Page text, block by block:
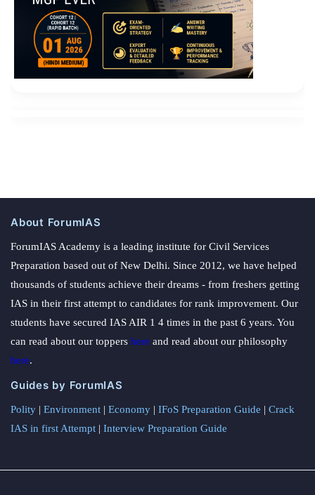
About ForumIAS
ForumIAS Academy is a leading institute for Civil Services
Preparation based out of New Delhi. Since 2012, we have helped
thousands of students achieve their dreams - from freshers getting
IAS in their first attempt to candidates for rank improvement. Our
students have secured IAS AIR 1 4 times in the past 6 years. You
can read about our toppers here and read about our philosophy
here.
Guides by ForumIAS
Polity | Environment | Economy | IFoS Preparation Guide | Crack
IAS in first Attempt | Interview Preparation Guide